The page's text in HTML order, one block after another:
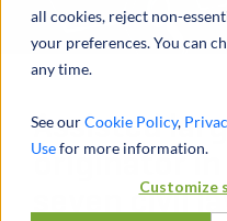
all cookies, reject non-
your preferences. You can
any time.
See ourCookie Policy,
Usefor more information.
Customize
Assisted
originator
seven civil